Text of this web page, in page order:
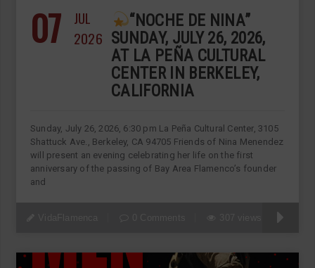
07
JUL
2026
“NOCHE DE NINA”
SUNDAY, JULY 26, 2026,
AT LA PEÑA CULTURAL
CENTER IN BERKELEY,
CALIFORNIA
Sunday, July 26, 2026, 6:30 pm La Peña Cultural Center, 3105
Shattuck Ave., Berkeley, CA 94705 Friends of Nina Menendez
will present an evening celebrating her life on the first
anniversary of the passing of Bay Area Flamenco’s founder
and